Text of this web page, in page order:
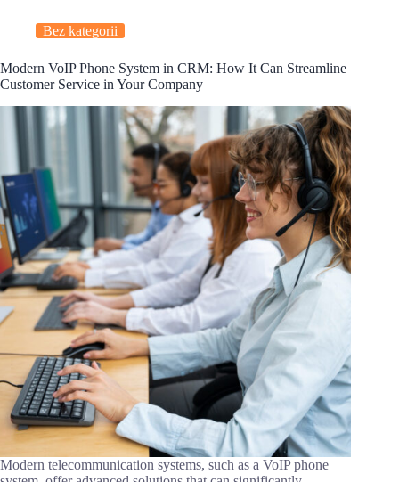
Bez kategorii
Modern VoIP Phone System in CRM: How It Can Streamline
Customer Service in Your Company
Modern telecommunication systems, such as a VoIP phone